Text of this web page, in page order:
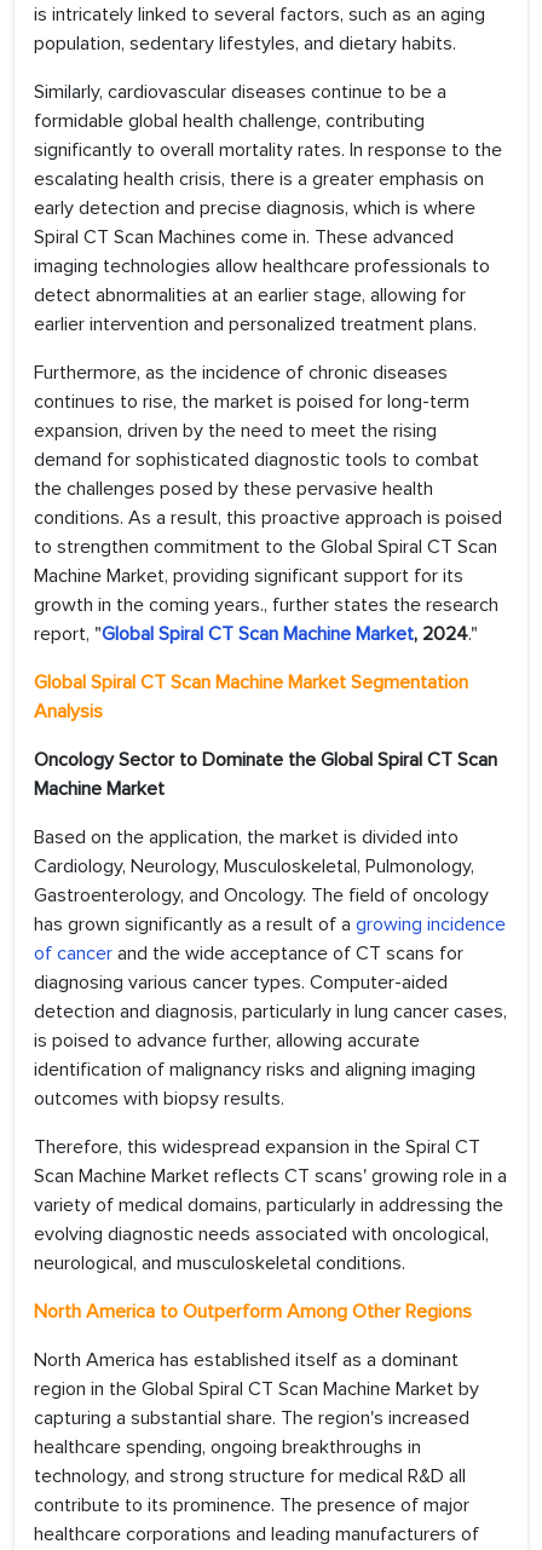
is intricately linked to several factors, such as an aging
population, sedentary lifestyles, and dietary habits.
Similarly, cardiovascular diseases continue to be a
formidable global health challenge, contributing
significantly to overall mortality rates. In response to the
escalating health crisis, there is a greater emphasis on
early detection and precise diagnosis, which is where
Spiral CT Scan Machines come in. These advanced
imaging technologies allow healthcare professionals to
detect abnormalities at an earlier stage, allowing for
earlier intervention and personalized treatment plans.
Furthermore, as the incidence of chronic diseases
continues to rise, the market is poised for long-term
expansion, driven by the need to meet the rising
demand for sophisticated diagnostic tools to combat
the challenges posed by these pervasive health
conditions. As a result, this proactive approach is poised
to strengthen commitment to the Global Spiral CT Scan
Machine Market, providing significant support for its
growth in the coming years., further states the research
report, "Global Spiral CT Scan Machine Market, 2024."
Global Spiral CT Scan Machine Market Segmentation
Analysis
Oncology Sector to Dominate the Global Spiral CT Scan
Machine Market
Based on the application, the market is divided into
Cardiology, Neurology, Musculoskeletal, Pulmonology,
Gastroenterology, and Oncology. The field of oncology
has grown significantly as a result of a growing incidence
of cancer and the wide acceptance of CT scans for
diagnosing various cancer types. Computer-aided
detection and diagnosis, particularly in lung cancer cases,
is poised to advance further, allowing accurate
identification of malignancy risks and aligning imaging
outcomes with biopsy results.
Therefore, this widespread expansion in the Spiral CT
Scan Machine Market reflects CT scans' growing role in a
variety of medical domains, particularly in addressing the
evolving diagnostic needs associated with oncological,
neurological, and musculoskeletal conditions.
North America to Outperform Among Other Regions
North America has established itself as a dominant
region in the Global Spiral CT Scan Machine Market by
capturing a substantial share. The region's increased
healthcare spending, ongoing breakthroughs in
technology, and strong structure for medical R&D all
contribute to its prominence. The presence of major
healthcare corporations and leading manufacturers of